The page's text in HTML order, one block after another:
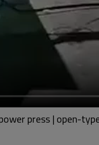
press | open-